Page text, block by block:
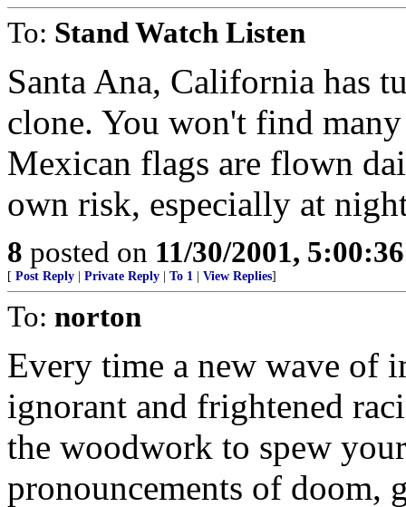
To: Stand Watch Listen
Santa Ana, California has
clone. You won't find
Mexican flags are flown
own risk, especially at
8 posted on 11/30/2001,
[ Post Reply Private Reply To 1 View Replies]
To: norton
Every time a new wave of
ignorant and frightened
the woodwork to spew
pronouncements of doom,